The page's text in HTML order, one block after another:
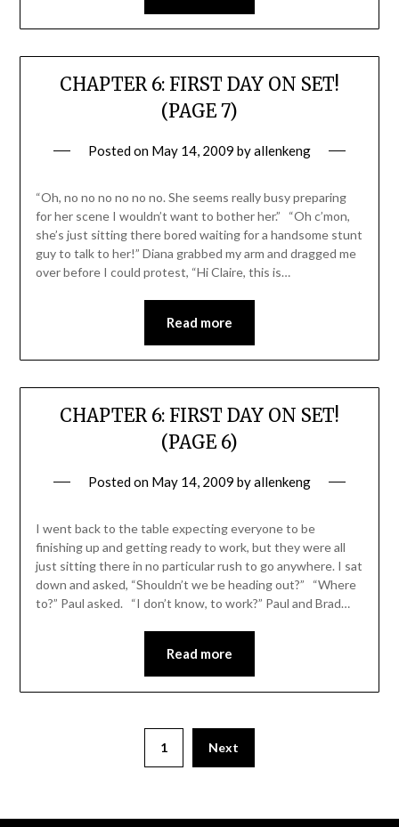
CHAPTER 6: FIRST DAY ON SET!
(PAGE 7)
Posted on May 14, 2009 byallenkeng
“Oh, no no no no no no. She seems really busy preparing
for her scene I wouldn’t want to bother her.” “Oh c’mon,
she’s just sitting there bored waiting for a handsome stunt
guy to talk to her!” Diana grabbed my arm and dragged me
over before I could protest, “Hi Claire, this is…
Read more
CHAPTER 6: FIRST DAY ON SET!
(PAGE 6)
Posted on May 14, 2009 byallenkeng
I went back to the table expecting everyone to be
finishing up and getting ready to work, but they were all
just sitting there in no particular rush to go anywhere. I sat
down and asked, “Shouldn’t we be heading out?” “Where
to?” Paul asked. “I don’t know, to work?” Paul and Brad…
Read more
1 Next